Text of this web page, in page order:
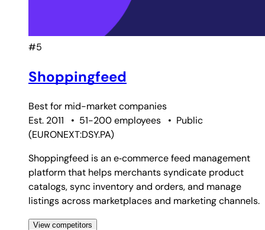
#5
Shoppingfeed
Best for mid-market companies
Est. 2011
• 51-200 employees • Public
(EURONEXT:DSY.PA)
Shoppingfeed is an e‑commerce feed management
platform that helps merchants syndicate product
catalogs, sync inventory and orders, and manage
listings across marketplaces and marketing channels.
View competitors